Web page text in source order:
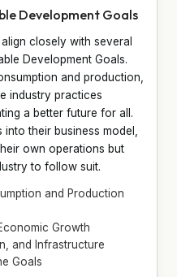
Development Goals
closely with several
Development Goals.
and production,
industry practices
a better future for all.
their business model,
own operations but
to follow suit.
and Production
Growth
and Infrastructure
Goals